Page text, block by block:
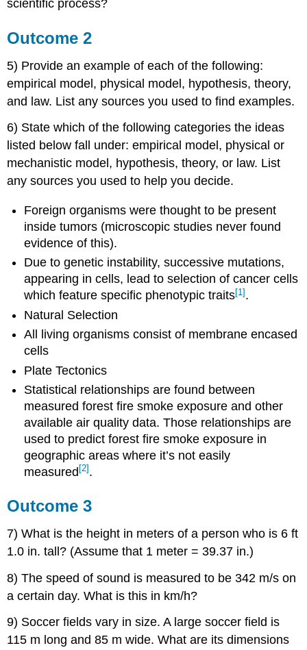
scientific process?
Outcome 2
5) Provide an example of each of the following:
empirical model, physical model, hypothesis, theory,
and law. List any sources you used to find examples.
6) State which of the following categories the ideas
listed below fall under: empirical model, physical or
mechanistic model, hypothesis, theory, or law. List
any sources you used to help you decide.
Foreign organisms were thought to be present
inside tumors (microscopic studies never found
evidence of this).
Due to genetic instability, successive mutations,
appearing in cells, lead to selection of cancer cells
which feature specific phenotypic traits[1] .
Natural Selection
All living organisms consist of membrane encased
cells
Plate Tectonics
Statistical relationships are found between
measured forest fire smoke exposure and other
available air quality data. Those relationships are
used to predict forest fire smoke exposure in
geographic areas where it’s not easily
measured [2] .
Outcome 3
7) What is the height in meters of a person who is 6 ft
1.0 in. tall? (Assume that 1 meter = 39.37 in.)
8) The speed of sound is measured to be 342 m/s on
a certain day. What is this in km/h?
9) Soccer fields vary in size. A large soccer field is
115 m long and 85 m wide. What are its dimensions